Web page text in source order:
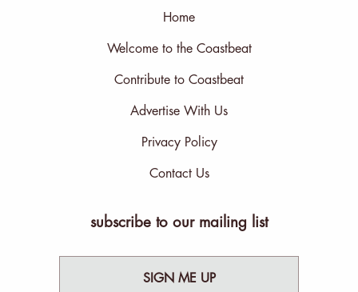
Home
Welcome to the Coastbeat
Contribute to Coastbeat
Advertise With Us
Privacy Policy
Contact Us
subscribe to our mailing list
SIGN ME UP